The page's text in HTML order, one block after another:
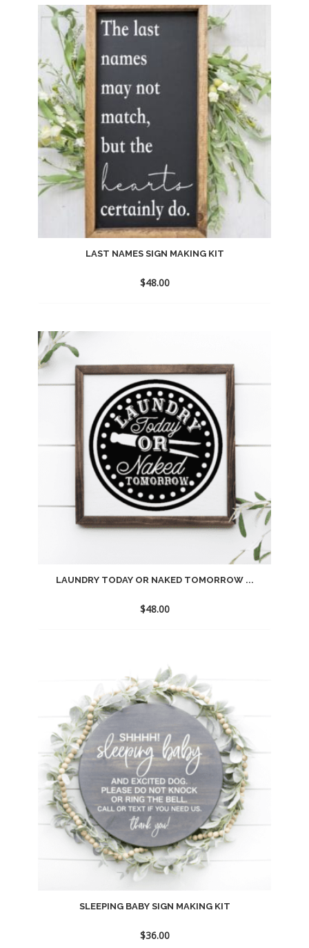
to
wishlist
LAST NAMES SIGN MAKING KIT
$48.00
wishlist
LAUNDRY TODAY OR NAKED TOMORROW ...
$48.00
wishlist
SLEEPING BABY SIGN MAKING KIT
$36.00